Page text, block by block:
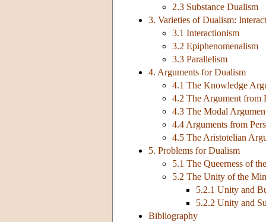
2.3 Substance Dualism
3. Varieties of Dualism:
3.1 Interactionism
3.2 Epiphenomenalism
3.3 Parallelism
4. Arguments for Dualism
4.1 The Knowledge
4.2 The Argument from
4.3 The Modal
4.4 Arguments from
4.5 The Aristotelian
5. Problems for Dualism
5.1 The Queerness of
5.2 The Unity of the
5.2.1 Unity and
5.2.2 Unity and
Bibliography